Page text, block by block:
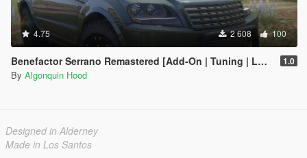
4.75 2 608 100
Benefactor Serrano Remastered [Add-On | Tuning | LODs] 1.0
By Algonquin Hood
Designed in Alderney
Made in Los Santos